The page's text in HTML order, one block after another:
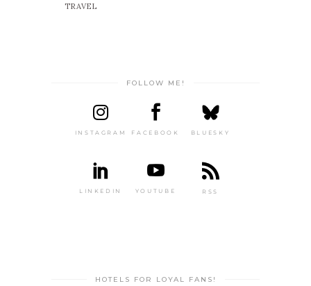
TRAVEL
FOLLOW ME!
INSTAGRAM FACEBOOK BLUESKY
LINKEDIN YOUTUBE RSS
HOTELS FOR LOYAL FANS!